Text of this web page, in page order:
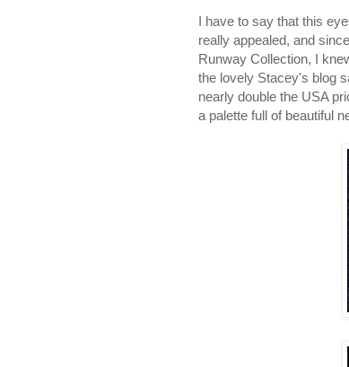
I have to say that this
really appealed, and
Runway Collection, I
the lovely Stacey's blog
nearly double the USA
a palette full of beautiful